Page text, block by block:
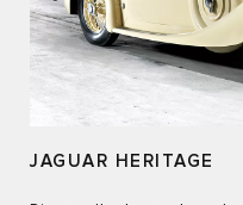
JAGUAR HERITAGE